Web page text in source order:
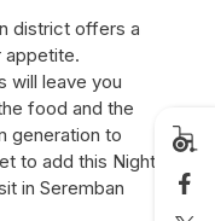
district offers a
appetite.
will leave you
food and the
generation to
to add this Night
in Seremban